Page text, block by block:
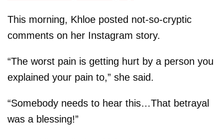
This morning, Khloe posted not-so-cryptic
comments on her Instagram story.
“The worst pain is getting hurt by a person you
explained your pain to,” she said.
“Somebody needs to hear this…That betrayal
was a blessing!”